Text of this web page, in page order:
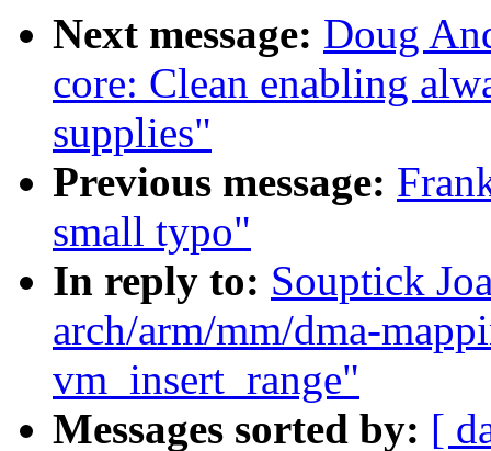
Next message: Doug
core: Clean enabling
supplies"
Previous message:
small typo"
In reply to: Souptick
arch/arm/mm/dma-
vm_insert_range"
Messages sorted by: [